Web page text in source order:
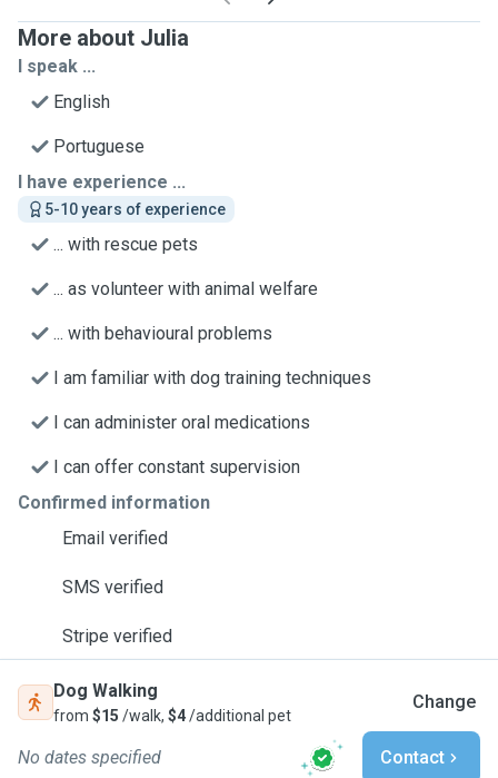
More about Julia
I speak ...
English
Portuguese
I have experience ...
5-10 years of experience
... with rescue pets
... as volunteer with animal welfare
... with behavioural problems
I am familiar with dog training techniques
I can administer oral medications
I can offer constant supervision
Confirmed information
Email verified
SMS verified
Stripe verified
Dog Walking
from $15 /walk, $4/additional pet
Change
No dates specified Contact